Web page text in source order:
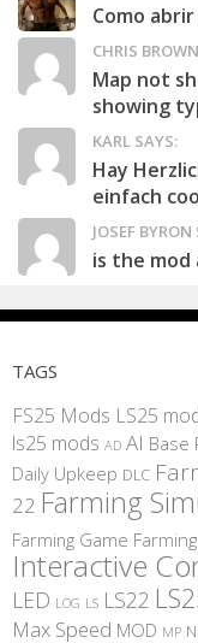
Como
CHRIS
Map not
showing
KARL SAYS:
Hay
einfach
JOSEF BYRON
is the mod
TAGS
FS25 Mods LS25
ls25 mods AD AI Base
Daily Upkeep DLC
22 Farming
Farming Game
Interactive
LED LOG LS LS22
Max Speed MOD MP